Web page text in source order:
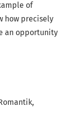
of
how precisely
an opportunity